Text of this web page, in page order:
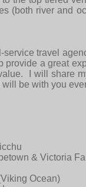
(both river and
service travel
provide a great
I will share
be with you
& Victoria
Ocean)